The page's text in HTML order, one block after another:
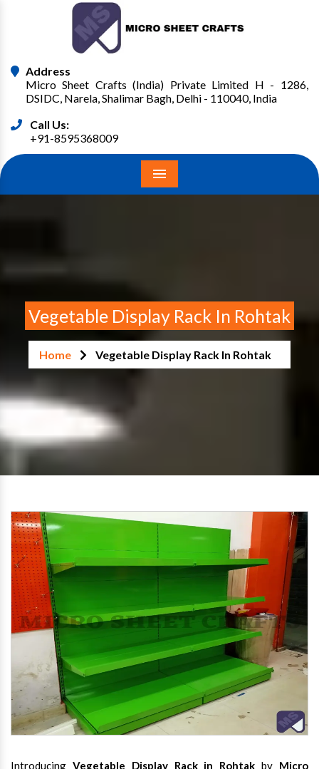
Address
Micro Sheet Crafts (India) Private Limited H - 1286,
DSIDC, Narela, Shalimar Bagh, Delhi - 110040, India
Call Us:
+91-8595368009
Menu
Vegetable Display Rack In Rohtak
Home Vegetable Display Rack In Rohtak
Introducing Vegetable Display Rack in Rohtak by Micro